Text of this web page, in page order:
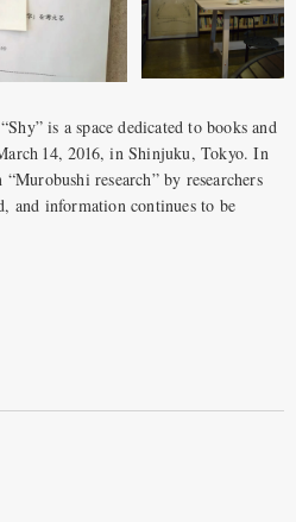
is a space dedicated to books and
14, 2016, in Shinjuku, Tokyo. In
research” by researchers
and information continues to be